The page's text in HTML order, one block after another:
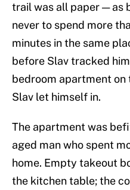
trail was all paper — as
never to spend more
minutes in the same
before Slav tracked
bedroom apartment on
Slav let himself in.
The apartment was
aged man who spent
home. Empty takeout
the kitchen table; the